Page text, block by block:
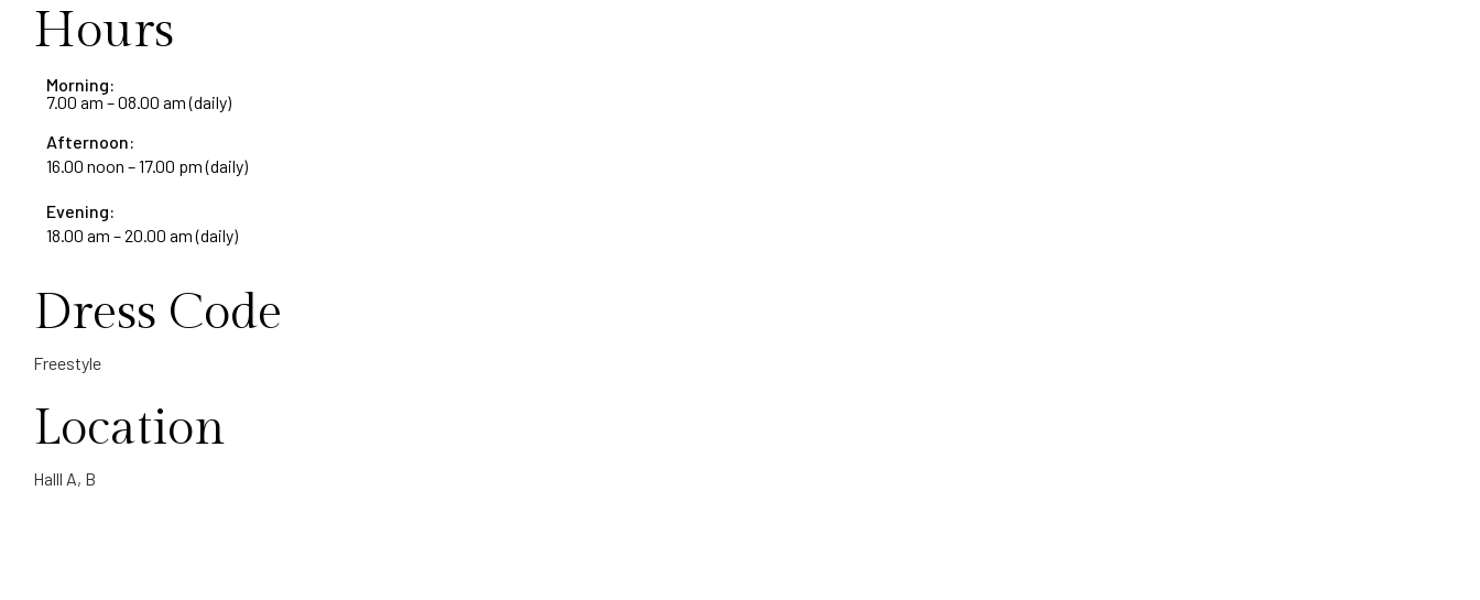
Hours
Morning:
7.00 am – 08.00 am (daily)
Afternoon:
16.00 noon – 17.00 pm (daily)
Evening:
18.00 am – 20.00 am (daily)
Dress Code
Freestyle
Location
Halll A, B